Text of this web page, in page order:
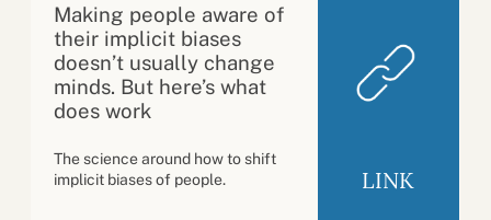
Making people aware of
their implicit biases
doesn’t usually change
minds. But here’s what
does work
The science around how to shift
implicit biases of people.
LINK